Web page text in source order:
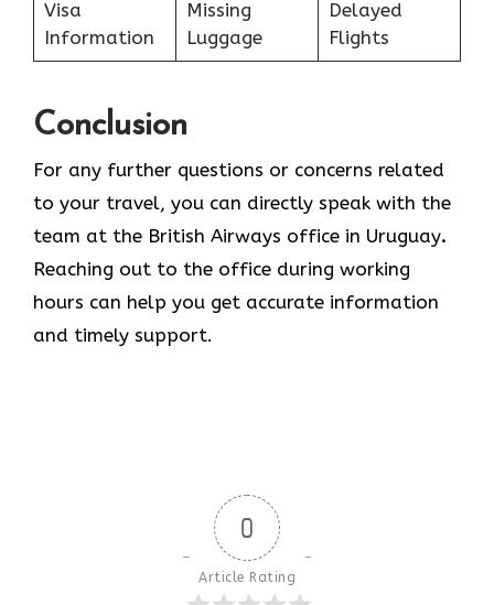
Visa
Information
Missing
Luggage
Delayed
Flights
Conclusion
For any further questions or concerns related
to your travel, you can directly speak with the
team at the British Airways office in Uruguay.
Reaching out to the office during working
hours can help you get accurate information
and timely support.
0
Article Rating